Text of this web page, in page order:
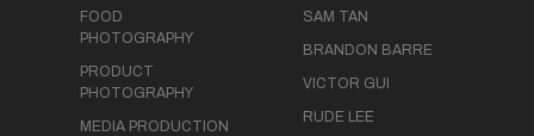
FOOD
PHOTOGRAPHY
PRODUCT
PHOTOGRAPHY
MEDIA PRODUCTION
SAM TAN
BRANDON BARRE
VICTOR GUI
RUDE LEE